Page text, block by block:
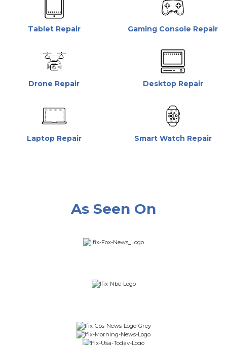
Tablet Repair Gaming Console Repair
Drone Repair Desktop Repair
Laptop Repair Smart Watch Repair
As Seen On